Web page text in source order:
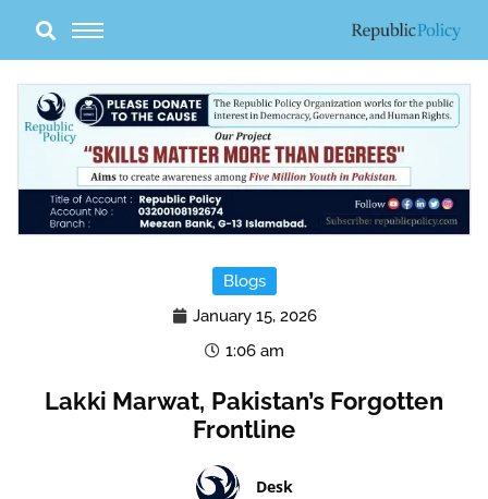
content
Blogs
January 15, 2026
1:06 am
Lakki Marwat, Pakistan’s Forgotten
Frontline
Desk